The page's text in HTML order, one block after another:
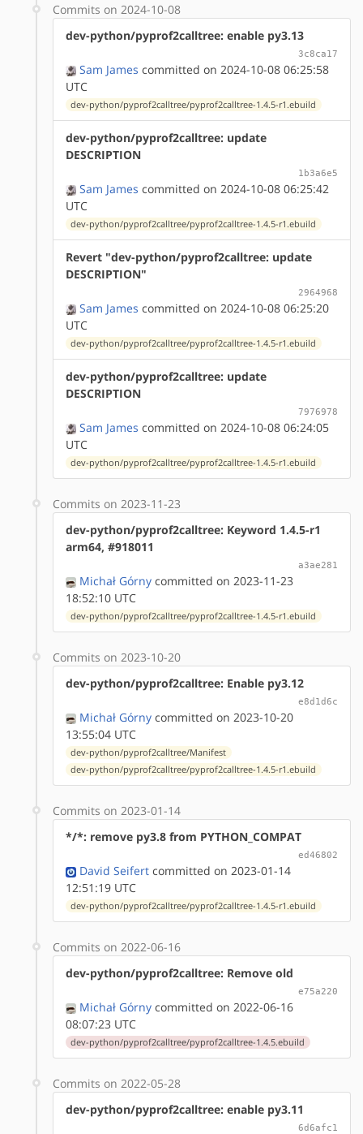
Commits on 2024-10-08
dev-python/pyprof2calltree: enable py3.13
3c8ca17
Sam James committed on 2024-10-08 06:25:58
UTC
dev-python/pyprof2calltree/pyprof2calltree-1.4.5-r1.ebuild
dev-python/pyprof2calltree: update
DESCRIPTION
1b3a6e5
Sam James committed on 2024-10-08 06:25:42
UTC
dev-python/pyprof2calltree/pyprof2calltree-1.4.5-r1.ebuild
Revert "dev-python/pyprof2calltree: update
DESCRIPTION"
2964968
Sam James committed on 2024-10-08 06:25:20
UTC
dev-python/pyprof2calltree/pyprof2calltree-1.4.5-r1.ebuild
dev-python/pyprof2calltree: update
DESCRIPTION
7976978
Sam James committed on 2024-10-08 06:24:05
UTC
dev-python/pyprof2calltree/pyprof2calltree-1.4.5-r1.ebuild
Commits on 2023-11-23
dev-python/pyprof2calltree: Keyword 1.4.5-r1
arm64, #918011
a3ae281
Michał Górny committed on 2023-11-23
18:52:10 UTC
dev-python/pyprof2calltree/pyprof2calltree-1.4.5-r1.ebuild
Commits on 2023-10-20
dev-python/pyprof2calltree: Enable py3.12
e8d1d6c
Michał Górny committed on 2023-10-20
13:55:04 UTC
dev-python/pyprof2calltree/Manifest
dev-python/pyprof2calltree/pyprof2calltree-1.4.5-r1.ebuild
Commits on 2023-01-14
*/*: remove py3.8 from PYTHON_COMPAT
ed46802
David Seifert committed on 2023-01-14
12:51:19 UTC
dev-python/pyprof2calltree/pyprof2calltree-1.4.5-r1.ebuild
Commits on 2022-06-16
dev-python/pyprof2calltree: Remove old
e75a220
Michał Górny committed on 2022-06-16
08:07:23 UTC
dev-python/pyprof2calltree/pyprof2calltree-1.4.5.ebuild
Commits on 2022-05-28
dev-python/pyprof2calltree: enable py3.11
6d6afc1